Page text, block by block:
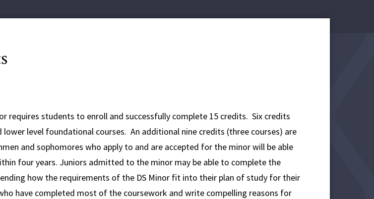
requires students to enroll and successfully complete 15 credits. Six credits
lower level foundational courses. An additional nine credits (three courses) are
and sophomores who apply to and are accepted for the minor will be able
four years. Juniors admitted to the minor may be able to complete the
how the requirements of the DS Minor fit into their plan of study for their
have completed most of the coursework and write compelling reasons for